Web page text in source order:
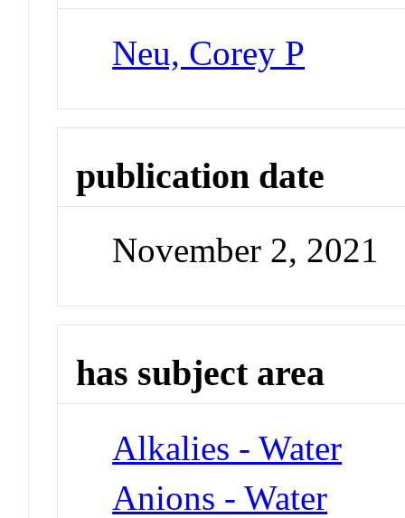
Neu, Corey P
publication date
November 2, 2021
has subject area
Alkalies - Water
Anions - Water